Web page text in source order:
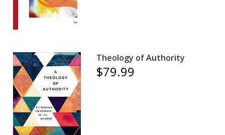
Theology of Authority
$79.99